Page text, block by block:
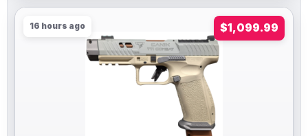
16 hours ago $1,099.99